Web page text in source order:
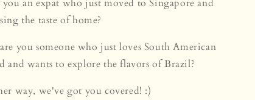
you an expat who just moved to Singapore and
the taste of home?
you someone who just loves South American
and wants to explore the flavors of Brazil?
way, we've got you covered! :)